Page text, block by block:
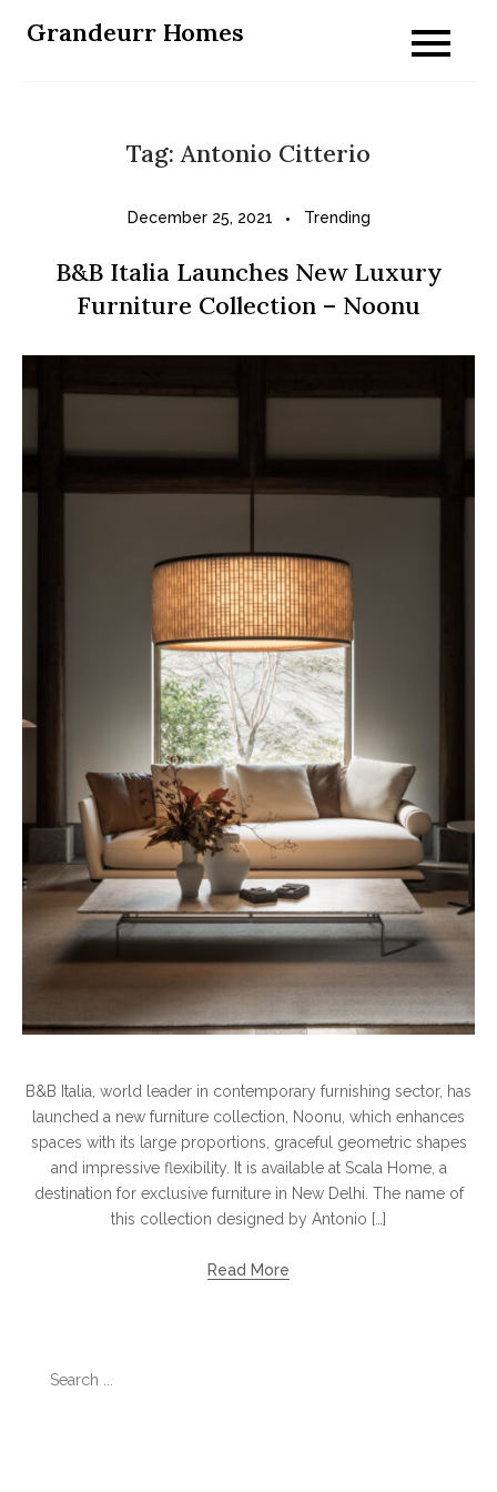
Grandeurr Homes
Tag:Antonio Citterio
December 25, 2021 Trending
B&B Italia Launches New Luxury
Furniture Collection – Noonu
B&B Italia, world leader in contemporary furnishing sector, has
launched a new furniture collection, Noonu, which enhances
spaces with its large proportions, graceful geometric shapes
and impressive flexibility. It is available at Scala Home, a
destination for exclusive furniture in New Delhi. The name of
this collection designed by Antonio […]
Read More